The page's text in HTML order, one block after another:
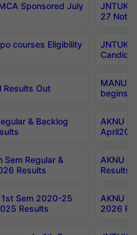
Sponsored July
JNTUK
27
courses Eligibility
JNTUK
Results Out
MANUU
begins
& Backlog
AKNU
Sem Regular &
Results
AKNU
Results
1st Sem 2020-25
Results
AKNU
2026